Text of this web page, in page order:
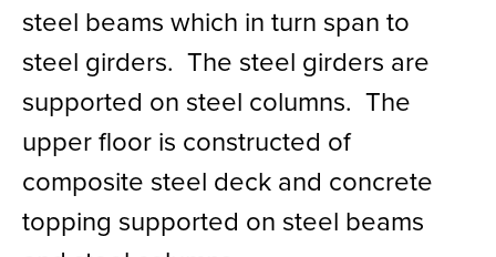
steel beams which in turn span to
steel girders. The steel girders are
supported on steel columns. The
upper floor is constructed of
composite steel deck and concrete
topping supported on steel beams